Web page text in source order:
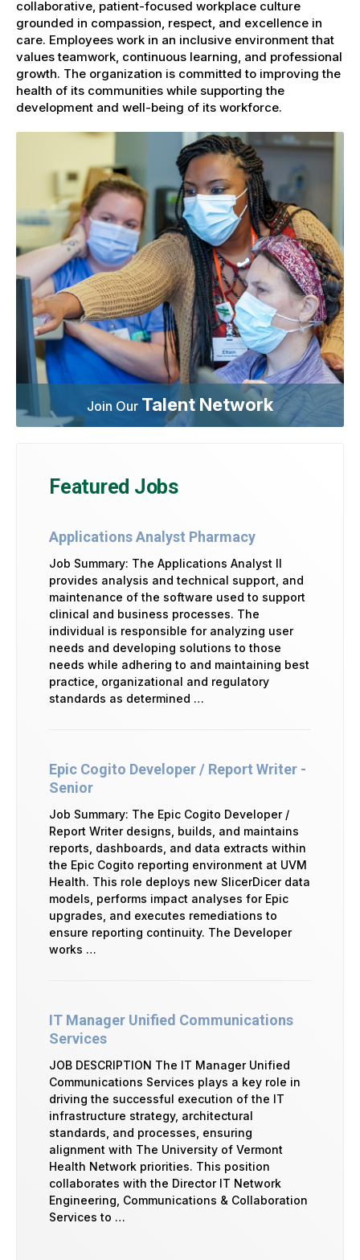
collaborative, patient-focused workplace culture
grounded in compassion, respect, and excellence in
care. Employees work in an inclusive environment that
values teamwork, continuous learning, and professional
growth. The organization is committed to improving the
health of its communities while supporting the
development and well-being of its workforce.
Join Our Talent Network
Featured Jobs
Applications Analyst Pharmacy
Job Summary: The Applications Analyst II
provides analysis and technical support, and
maintenance of the software used to support
clinical and business processes. The
individual is responsible for analyzing user
needs and developing solutions to those
needs while adhering to and maintaining best
practice, organizational and regulatory
standards as determined …
Epic Cogito Developer / Report Writer -
Senior
Job Summary: The Epic Cogito Developer /
Report Writer designs, builds, and maintains
reports, dashboards, and data extracts within
the Epic Cogito reporting environment at UVM
Health. This role deploys new SlicerDicer data
models, performs impact analyses for Epic
upgrades, and executes remediations to
ensure reporting continuity. The Developer
works …
IT Manager Unified Communications
Services
JOB DESCRIPTION The IT Manager Unified
Communications Services plays a key role in
driving the successful execution of the IT
infrastructure strategy, architectural
standards, and processes, ensuring
alignment with The University of Vermont
Health Network priorities. This position
collaborates with the Director IT Network
Engineering, Communications & Collaboration
Services to …